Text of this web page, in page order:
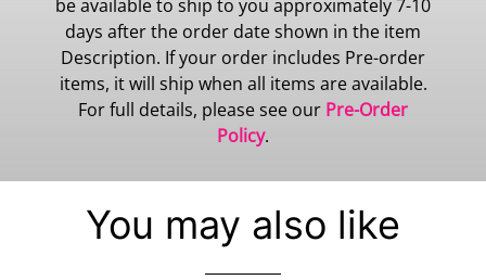
be available to ship to you approximately 7-10
days after the order date shown in the item
Description. If your order includes Pre-order
items, it will ship when all items are available.
For full details, please see our Pre-Order
Policy.
You may also like